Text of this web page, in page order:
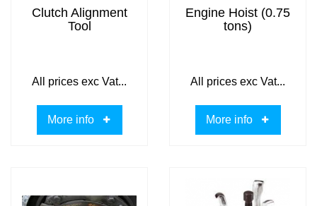
Clutch Alignment
Tool
All prices exc Vat...
More info
Engine Hoist (0.75
tons)
All prices exc Vat...
More info